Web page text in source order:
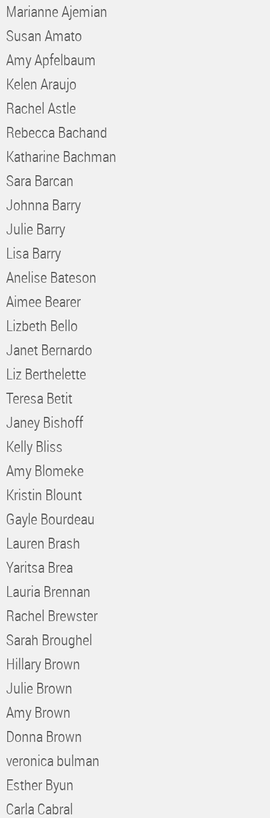
Marianne Ajemian
Susan Amato
Amy Apfelbaum
Kelen Araujo
Rachel Astle
Rebecca Bachand
Katharine Bachman
Sara Barcan
Johnna Barry
Julie Barry
Lisa Barry
Anelise Bateson
Aimee Bearer
Lizbeth Bello
Janet Bernardo
Liz Berthelette
Teresa Betit
Janey Bishoff
Kelly Bliss
Amy Blomeke
Kristin Blount
Gayle Bourdeau
Lauren Brash
Yaritsa Brea
Lauria Brennan
Rachel Brewster
Sarah Broughel
Hillary Brown
Julie Brown
Amy Brown
Donna Brown
veronica bulman
Esther Byun
Carla Cabral